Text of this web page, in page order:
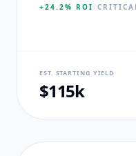
+24.2% ROI/
EST. STARTING YIELD
$115k